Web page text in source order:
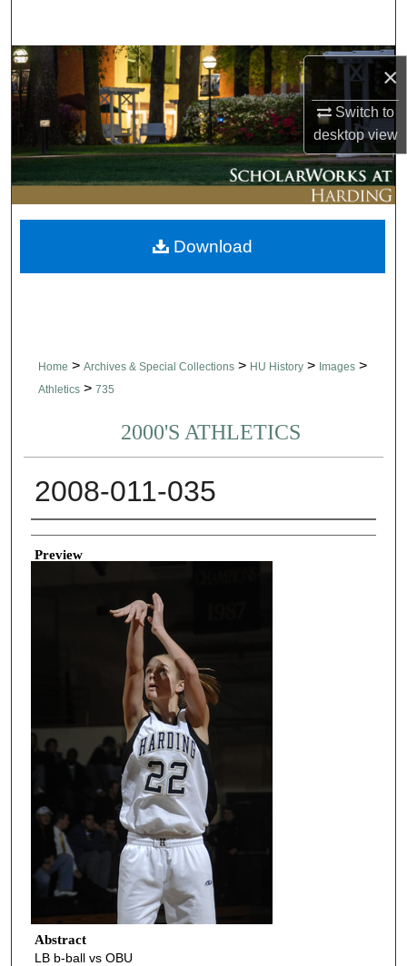
×
Switch to
desktopview
Browse Collections
My Account
About
Digital Commons Network™
Home > Archives & Special Collections > HU History > Images >
Athletics > 735
2000'S ATHLETICS
2008-011-035
Creator
Preview
Abstract
LB b-ball vs OBU
Download